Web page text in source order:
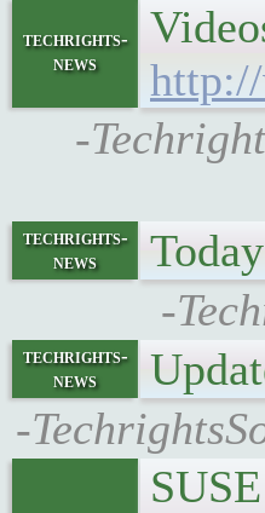
techrights-
news
-
techrights-
news
-
techrights-
news
-